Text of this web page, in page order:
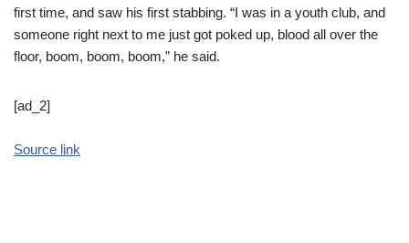
first time, and saw his first stabbing. “I was in a youth club, and
someone right next to me just got poked up, blood all over the
floor, boom, boom, boom,” he said.
[ad_2]
Source link